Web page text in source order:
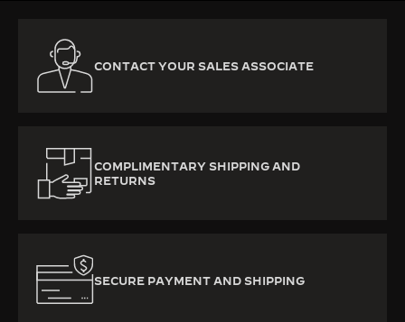
CONTACT YOUR SALES ASSOCIATE
COMPLIMENTARY SHIPPING AND
RETURNS
SECURE PAYMENT AND SHIPPING